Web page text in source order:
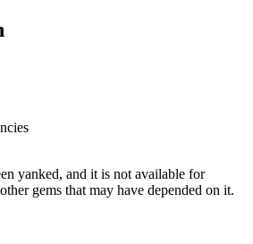
yanked, and it is not available for
gems that may have depended on it.